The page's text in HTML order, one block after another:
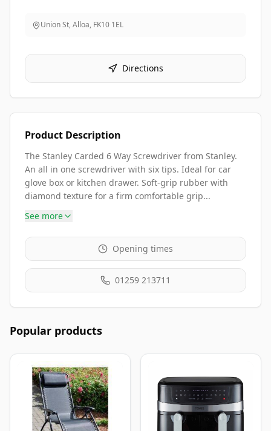
Union St, Alloa, FK10 1EL
Directions
Product Description
The Stanley Carded 6 Way Screwdriver from Stanley.
An all in one screwdriver with six tips. Ideal for car
glove box or kitchen drawer. Soft-grip rubber with
diamond texture for a firm comfortable grip...
See more
Opening times
01259 213711
Popular products